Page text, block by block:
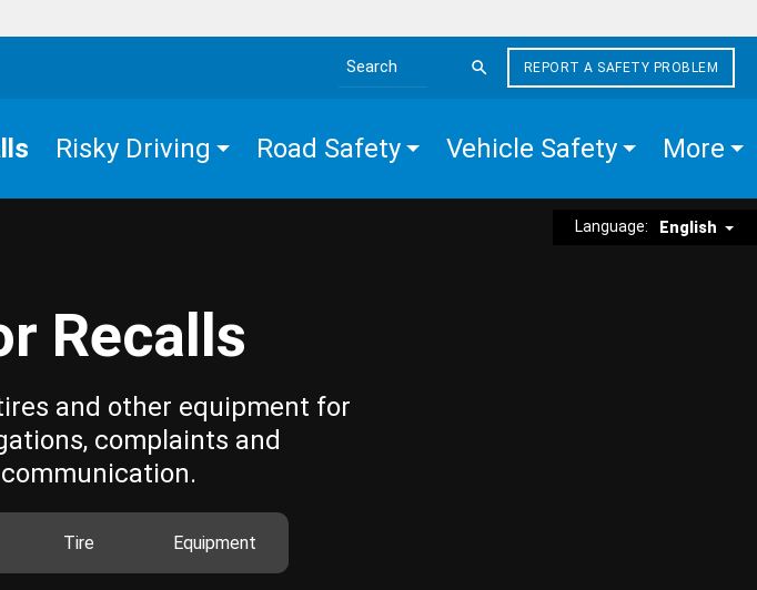
Search the site
REPORT A SAFETY PROBLEM
Risky Driving Road Safety Vehicle Safety More
Language: English
Recalls
and other equipment for
complaints and
Tire Equipment